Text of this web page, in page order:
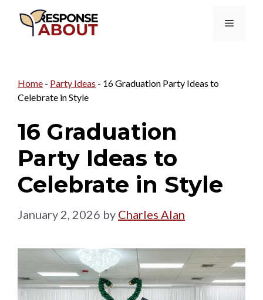
Menu
Home - Party Ideas - 16 Graduation Party Ideas to
Celebrate in Style
16 Graduation
Party Ideas to
Celebrate in Style
January 2, 2026 by Charles Alan